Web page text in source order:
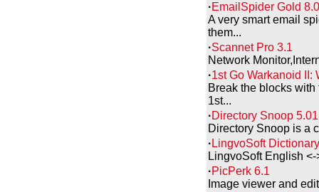
·EmailSpider Gold 8.0
A very smart email
them...
·Scannet Pro 3.1
Network
·1st Go Warkanoid II:
Break the blocks
1st...
·Directory Snoop 5.01
Directory Snoop is a
· LingvoSoft
LingvoSoft English
·PicPerk 6.1
Image viewer and